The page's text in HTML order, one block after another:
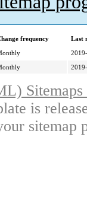
frequency
Last
is
sitemap